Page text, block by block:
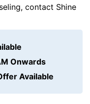
contact Shine
Onwards
Available